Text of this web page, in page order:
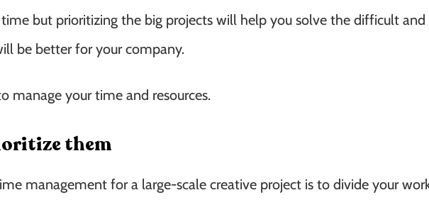
but prioritizing the big projects will help you solve the difficult and
be better for your company.
manage your time and resources.
them
management for a large-scale creative project is to divide your